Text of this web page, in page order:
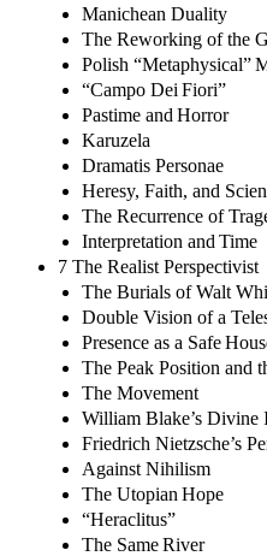
Manichean Duality
The Reworking of the
Polish “Metaphysical”
“Campo Dei Fiori”
Pastime and Horror
Karuzela
Dramatis Personae
Heresy, Faith, and
The Recurrence of
Interpretation and Time
7 The Realist Perspectivist
The Burials of Walt
Double Vision of a
Presence as a Safe
The Peak Position and
The Movement
William Blake’s Divine
Friedrich Nietzsche’s
Against Nihilism
The Utopian Hope
“Heraclitus”
The Same River